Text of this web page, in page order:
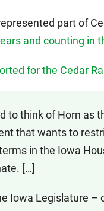
part of
and counting in
for the Cedar
to think of Horn as
that wants to
in the Iowa
[…]
Iowa Legislature –